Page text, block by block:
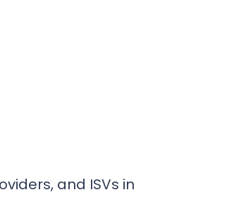
and ISVs in